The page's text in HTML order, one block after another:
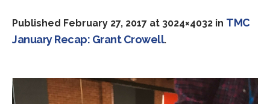
Published February 27, 2017 at 3024×4032 in TMC
January Recap: Grant Crowell.